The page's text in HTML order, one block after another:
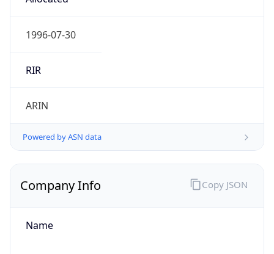
1996-07-30
RIR
ARIN
Powered by ASN data
Company Info
Name
Copy JSON